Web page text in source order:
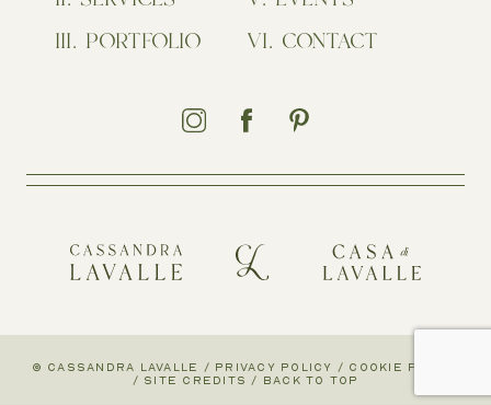
PORTFOLIO
CONTACT
© CASSANDRA LAVALLE / PRIVACY POLICY / COOKIE POLICY
/ SITE CREDITS / BACK TO TOP